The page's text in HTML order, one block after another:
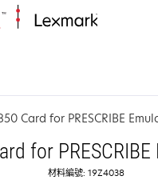
Card for PRESCRIBE
for
材料編號: 19Z4038